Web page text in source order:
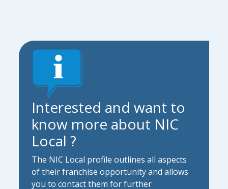
Interested and want to
know more about NIC
Local ?
The NIC Local profile outlines all aspects
of their franchise opportunity and allows
you to contact them for further